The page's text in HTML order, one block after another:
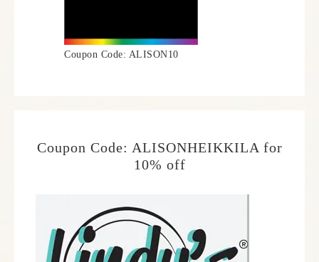
Coupon Code: ALISON10
Coupon Code: ALISONHEIKKILA for
10% off